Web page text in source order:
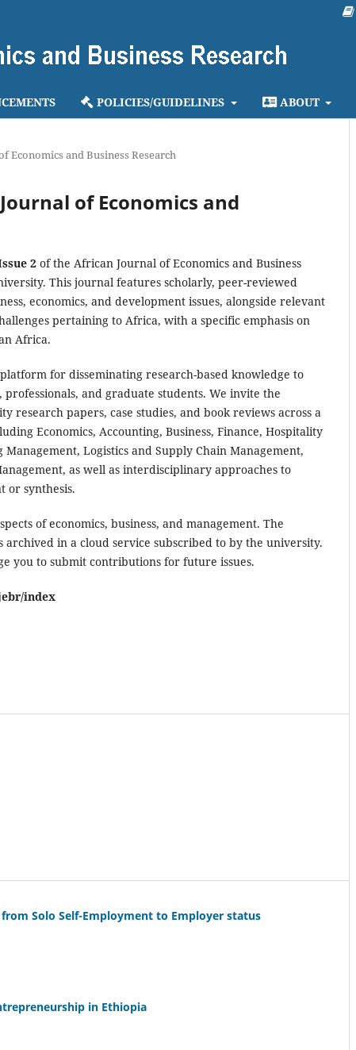
POLICIES/GUIDELINES ABOUT
Economics and Business Research
of Economics and
2 of the African Journal of Economics and Business
This journal features scholarly, peer-reviewed
economics, and development issues, alongside relevant
pertaining to Africa, with a specific emphasis on
Africa.
for disseminating research-based knowledge to
professionals, and graduate students. We invite the
research papers, case studies, and book reviews across a
Economics, Accounting, Business, Finance, Hospitality
Logistics and Supply Chain Management,
as well as interdisciplinary approaches to
or synthesis.
of economics, business, and management. The
archived in a cloud service subscribed to by the university.
you to submit contributions for future issues.
index
Solo Self-Employment to Employer status
in Ethiopia